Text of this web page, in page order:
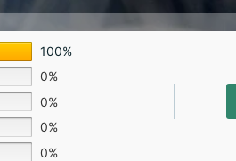
100%
0%
0%
0%
0%